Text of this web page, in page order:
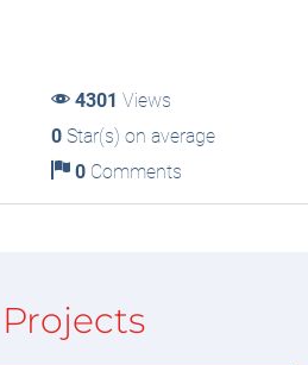
4301 Views
0Star(s) on average
0Comments